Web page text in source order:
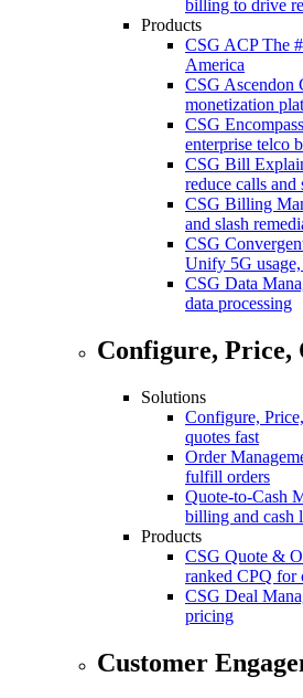
billing to drive
Products
CSG ACP The
America
CSG Ascendon
monetization
CSG Encompass
enterprise telco
CSG Bill
reduce calls and
CSG Billing
and slash
CSG
Unify 5G
CSG Data
data processing
Configure, Price,
Solutions
Configure,
quotes fast
Order
fulfill orders
Quote-to-Cash
billing and cash
Products
CSG Quote &
ranked CPQ for
CSG Deal
pricing
Customer